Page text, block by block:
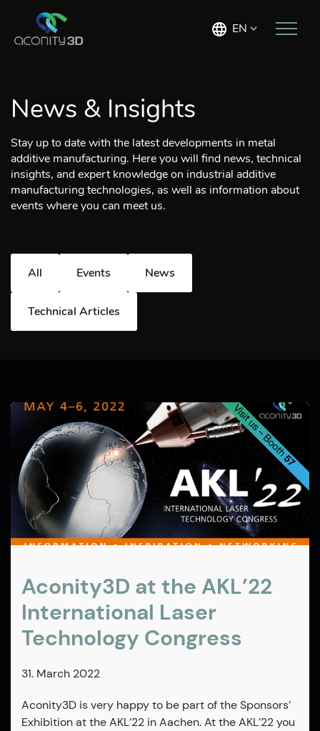
EN
News & Insights
Stay up to date with the latest developments in metal
additive manufacturing. Here you will find news, technical
insights, and expert knowledge on industrial additive
manufacturing technologies, as well as information about
events where you can meet us.
All Events News
Technical Articles
Aconity3D at the AKL’22
International Laser
Technology Congress
31. March 2022
Aconity3D is very happy to be part of the Sponsors’
Exhibition at the AKL’22 in Aachen. At the AKL’22 you